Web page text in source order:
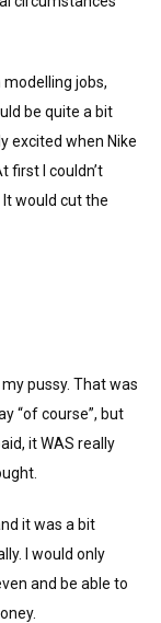
jobs,
be quite a bit
excited when Nike
first I couldn’t
It would cut the
pussy. That was
“of course”, but
it WAS really
it was a bit
I would only
and be able to